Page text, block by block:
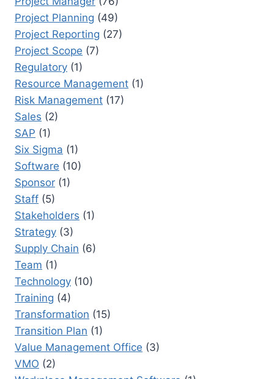
Project Planning (49)
Project Reporting (27)
Project Scope (7)
Regulatory (1)
Resource Management (1)
Risk Management (17)
Sales (2)
SAP (1)
Six Sigma (1)
Software (10)
Sponsor (1)
Staff (5)
Stakeholders (1)
Strategy (3)
Supply Chain (6)
Team (1)
Technology (10)
Training (4)
Transformation (15)
Transition Plan (1)
Value Management Office (3)
VMO (2)